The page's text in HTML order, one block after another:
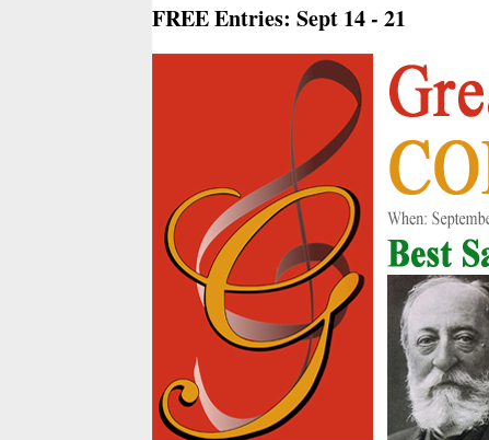
FREE Entries: Sept 14 - 21